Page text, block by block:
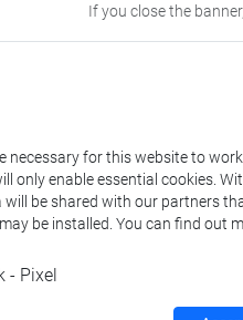
Go to Moodle page
Programme
If you close the
necessary for this website to
only enable essential cookies.
be shared with our partners
be installed. You can find out
- Pixel